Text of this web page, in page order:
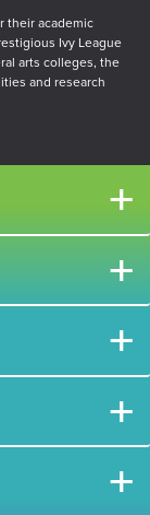
their academic
Ivy League
arts colleges, the
and research
+
+
+
+
+